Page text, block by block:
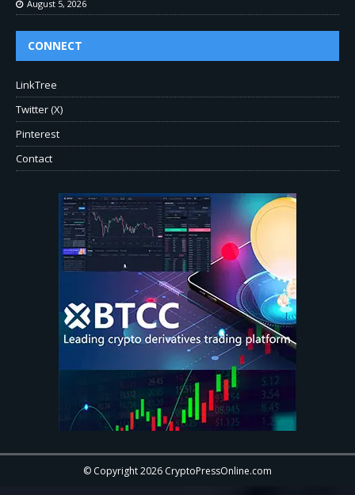
August 5, 2026
CONNECT
LinkTree
Twitter (X)
Pinterest
Contact
© Copyright 2026 CryptoPressOnline.com